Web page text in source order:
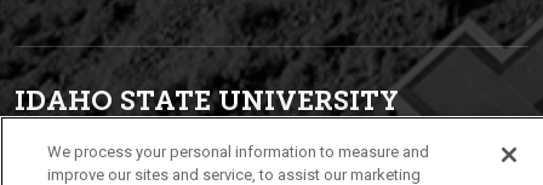
IDAHO STATE UNIVERSITY
(208) 282-4636
921 South 8th Avenue | Pocatello, Idaho, 83209
We process your personal information to measure and
improve our sites and service, to assist our marketing